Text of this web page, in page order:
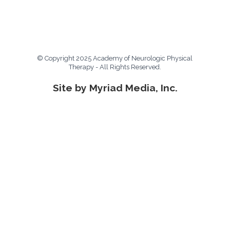
© Copyright 2025 Academy of Neurologic Physical
Therapy - All Rights Reserved.
Site by Myriad Media, Inc.